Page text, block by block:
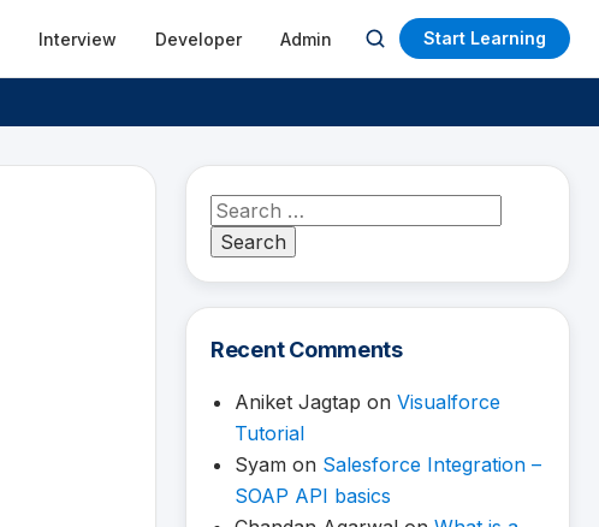
Interview Developer Admin
Open
search
Start Learning
Search
for:
Recent Comments
Aniket Jagtap on Visualforce
Tutorial
Syam on Salesforce Integration –
SOAP API basics